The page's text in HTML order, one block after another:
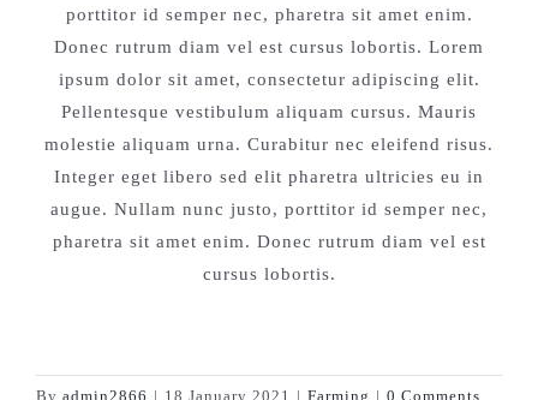
porttitor id semper nec, pharetra sit amet enim.
Donec rutrum diam vel est cursus lobortis. Lorem
ipsum dolor sit amet, consectetur adipiscing elit.
Pellentesque vestibulum aliquam cursus. Mauris
molestie aliquam urna. Curabitur nec eleifend risus.
Integer eget libero sed elit pharetra ultricies eu in
augue. Nullam nunc justo, porttitor id semper nec,
pharetra sit amet enim. Donec rutrum diam vel est
cursus lobortis.
By admin2866 | 18 January 2021 | Farming | 0 Comments